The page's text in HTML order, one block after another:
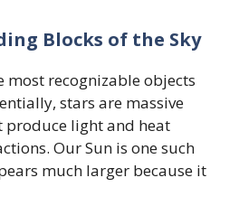
Blocks of the Sky
most recognizable objects
stars are massive
produce light and heat
Our Sun is one such
much larger because it